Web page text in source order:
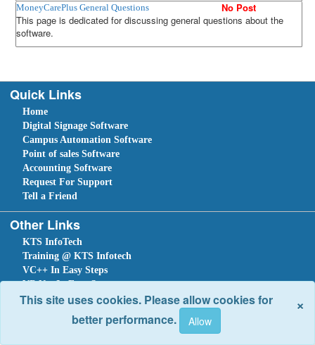
MoneyCarePlus General Questions
No Post
This page is dedicated for discussing general questions about the
software.
Quick Links
Home
Digital Signage Software
Campus Automation Software
Point of sales Software
Accounting Software
Request For Support
Tell a Friend
Other Links
KTS InfoTech
Training @ KTS Infotech
VC++ In Easy Steps
VB.Net In Easy Steps
C#.NET In Easy Steps
Ask Question Submit a Support Request
Tell a Friend
Site optimized for IE 10 and above. Copyright © 2018.Site Developed Using
×
This site uses cookies. Please allow cookies for
better performance.
Leave An Enquiry